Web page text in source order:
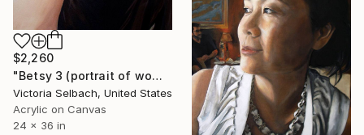
$2,260
"Betsy 3 (portrait of woman)" Painting
Victoria Selbach, United States
Acrylic on Canvas
24 x 36 in